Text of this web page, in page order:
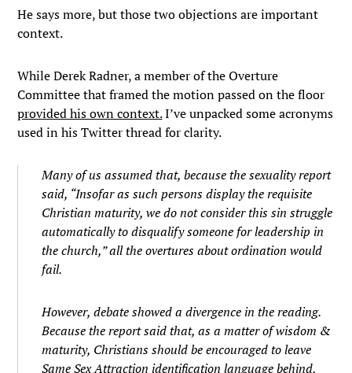
He says more, but those two objections are important
context.
While Derek Radner, a member of the Overture
Committee that framed the motion passed on the floor
provided his own context.I’ve unpacked some acronyms
used in his Twitter thread for clarity.
Many of us assumed that, because the sexuality report
said, “Insofar as such persons display the requisite
Christian maturity, we do not consider this sin struggle
automatically to disqualify someone for leadership in
the church,” all the overtures about ordination would
fail.
However, debate showed a divergence in the reading.
Because the report said that, as a matter of wisdom &
maturity, Christians should be encouraged to leave
Same Sex Attraction identification language behind,